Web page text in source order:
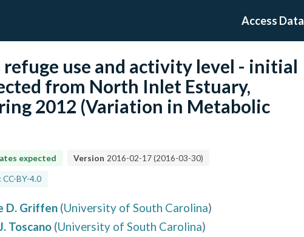
Access Data
refuge use and activity level - initial
from North Inlet Estuary,
2012 (Variation in Metabolic
expected Version 2016-02-17(2016-03-30)
CC-BY-4.0
D. Griffen (University of South Carolina)
Toscano (University of South Carolina)